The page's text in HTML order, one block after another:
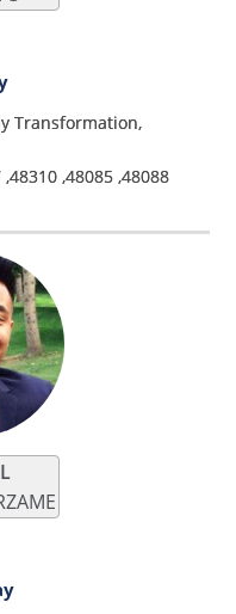
Transformation,
,48310,48085,48088